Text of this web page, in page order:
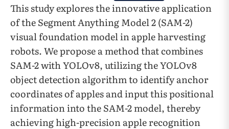
This study explores the innovative application
of the Segment Anything Model 2 (SAM-2)
visual foundation model in apple harvesting
robots. We propose a method that combines
SAM-2 with YOLOv8, utilizing the YOLOv8
object detection algorithm to identify anchor
coordinates of apples and input this positional
information into the SAM-2 model, thereby
achieving high-precision apple recognition